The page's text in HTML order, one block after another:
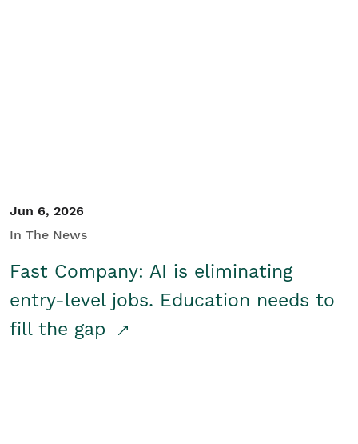
Jun 6, 2026
In The News
Fast Company: AI is eliminating
entry-level jobs. Education needs to
fill the gap